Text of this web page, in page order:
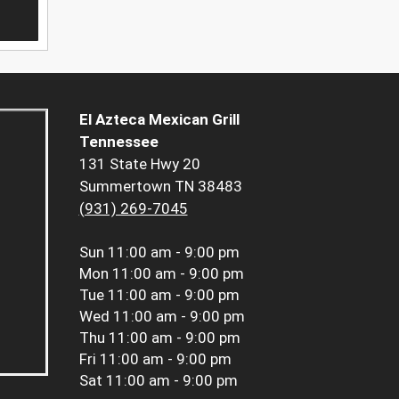
El Azteca Mexican Grill
Tennessee
131 State Hwy 20
Summertown TN 38483
(931) 269-7045
Sun 11:00 am - 9:00 pm
Mon 11:00 am - 9:00 pm
Tue 11:00 am - 9:00 pm
Wed 11:00 am - 9:00 pm
Thu 11:00 am - 9:00 pm
Fri 11:00 am - 9:00 pm
Sat 11:00 am - 9:00 pm